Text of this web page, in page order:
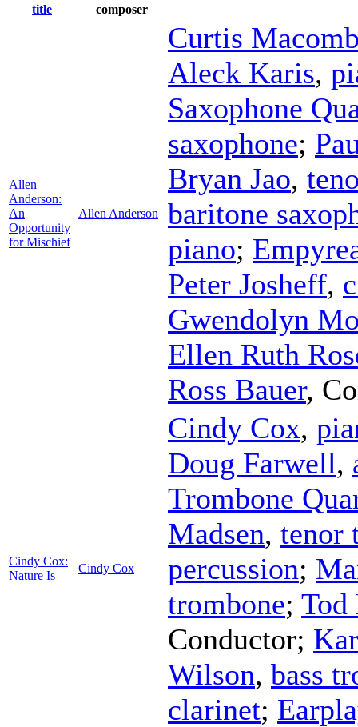
title
composer
Allen
Anderson:
An
Opportunity
for Mischief
Allen Anderson
Curtis
Aleck Karis,
Saxophone
saxophone;
Bryan Jao,
baritone
piano;
Peter Josheff,
Gwendolyn
Ellen Ruth
Ross Bauer,
Cindy Cox:
Nature Is
Cindy Cox
Cindy Cox,
Doug Farwell,
Trombone
Madsen, tenor
percussion;
trombone; Tod
Conductor;
Wilson, bass
clarinet;